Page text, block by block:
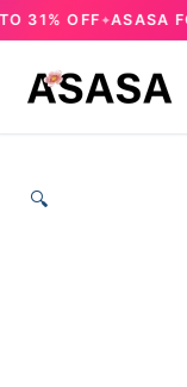
31% OFF ✦ASASA
🔍